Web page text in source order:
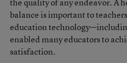
balance is important to
education
enabled many educators to
satisfaction.